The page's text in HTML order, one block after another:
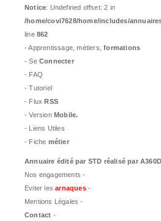
Notice: Undefined offset: 2 in
/home/covi7628/home/includes/
line 862
- Apprentissage, métiers,formations
- Se Connecter
- FAQ
- Tutoriel
- FluxRSS
- Version Mobile.
- Liens Utiles
- Fiche métier
Annuaire édité par STD réalisé par
Nos engagements -
Eviter lesarnaques-
Mentions Légales -
Contact -